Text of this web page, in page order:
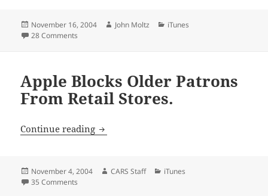
Posted
on
November 16, 2004 Author
John Moltz Categories
iTunes
28 Comments
Apple Blocks Older Patrons
From Retail Stores.
Continue reading Apple Blocks Older Patrons From
Posted
on
November 4, 2004 Author
CARS Staff Categories
iTunes
35 Comments